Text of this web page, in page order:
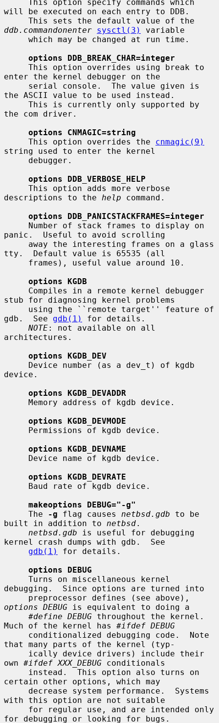
will be executed on each entry to DDB.
ddb.commandonenter sysctl(3)
variable
options DDB_BREAK_CHAR=integer
enter the kernel debugger on the
the ASCII value to be used instead.
the com driver.
options CNMAGIC=string
     This option overrides the
cnmagic(9)
string used to enter the kernel
options DDB_VERBOSE_HELP
descriptions to the help command.
options DDB_PANICSTACKFRAMES=integer
panic.  Useful to avoid scrolling
tty.  Default value is 65535 (all
options KGDB
stub for diagnosing kernel problems
gdb.  See gdb(1)
for details.
NOTE: not available on all
architectures.
options KGDB_DEV
device.
options KGDB_DEVADDR
options KGDB_DEVMODE
options KGDB_DEVNAME
options KGDB_DEVRATE
makeoptions DEBUG="-g"
     The
-g flag causes netbsd.gdb to be
built in addition to netbsd.
netbsd.gdb is useful for debugging
kernel crash dumps with gdb.  See
gdb(1)
for details.
options DEBUG
debugging.  Since options are turned into
options DEBUG is equivalent to doing a
#define DEBUG throughout the kernel.
Much of the kernel has #ifdef DEBUG
that many parts of the kernel (typ-
own #ifdef XXX_DEBUG conditionals
certain other options, which may
with this option are not suitable
for debugging or looking for bugs.